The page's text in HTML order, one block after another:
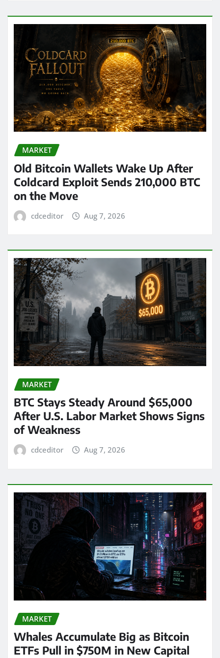
MARKET
Old Bitcoin Wallets Wake Up After
Coldcard Exploit Sends 210,000 BTC
on the Move
cdceditor Aug 7, 2026
MARKET
BTC Stays Steady Around $65,000
After U.S. Labor Market Shows Signs
of Weakness
cdceditor Aug 7, 2026
MARKET
Whales Accumulate Big as Bitcoin
ETFs Pull in $750M in New Capital